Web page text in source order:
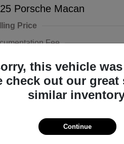
Porsche Macan
Price
Fee
Price
Black
Black
VIN:
this vehicle
check out our
similar
Continue